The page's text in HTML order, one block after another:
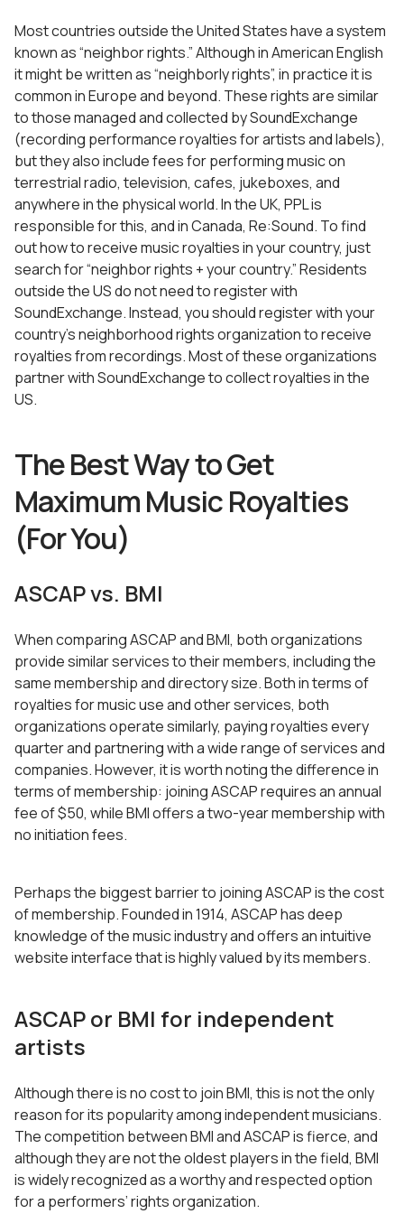
Most countries outside the United States have a system
known as “neighbor rights.” Although in American English
it might be written as “neighborly rights”, in practice it is
common in Europe and beyond. These rights are similar
to those managed and collected by SoundExchange
(recording performance royalties for artists and labels),
but they also include fees for performing music on
terrestrial radio, television, cafes, jukeboxes, and
anywhere in the physical world. In the UK, PPL is
responsible for this, and in Canada, Re:Sound. To find
out how to receive music royalties in your country, just
search for “neighbor rights + your country.” Residents
outside the US do not need to register with
SoundExchange. Instead, you should register with your
country’s neighborhood rights organization to receive
royalties from recordings. Most of these organizations
partner with SoundExchange to collect royalties in the
US.
The Best Way to Get
Maximum Music Royalties
(For You)
ASCAP vs. BMI
When comparing ASCAP and BMI, both organizations
provide similar services to their members, including the
same membership and directory size. Both in terms of
royalties for music use and other services, both
organizations operate similarly, paying royalties every
quarter and partnering with a wide range of services and
companies. However, it is worth noting the difference in
terms of membership: joining ASCAP requires an annual
fee of $50, while BMI offers a two-year membership with
no initiation fees.
Perhaps the biggest barrier to joining ASCAP is the cost
of membership. Founded in 1914, ASCAP has deep
knowledge of the music industry and offers an intuitive
website interface that is highly valued by its members.
ASCAP or BMI for independent
artists
Although there is no cost to join BMI, this is not the only
reason for its popularity among independent musicians.
The competition between BMI and ASCAP is fierce, and
although they are not the oldest players in the field, BMI
is widely recognized as a worthy and respected option
for a performers’ rights organization.